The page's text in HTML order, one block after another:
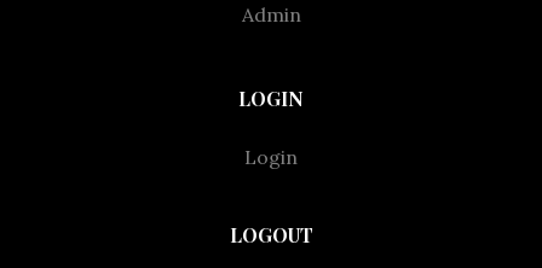
Admin
LOGIN
Login
LOGOUT